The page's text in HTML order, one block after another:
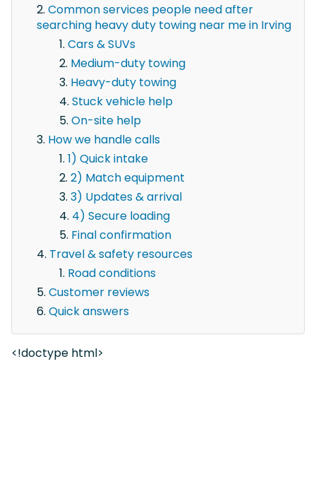
Common services people need after
searching heavy duty towing near me in Irving
Cars & SUVs
Medium-duty towing
Heavy-duty towing
Stuck vehicle help
On-site help
How we handle calls
1) Quick intake
2) Match equipment
3) Updates & arrival
4) Secure loading
Final confirmation
Travel & safety resources
Road conditions
Customer reviews
Quick answers
<!doctype html>